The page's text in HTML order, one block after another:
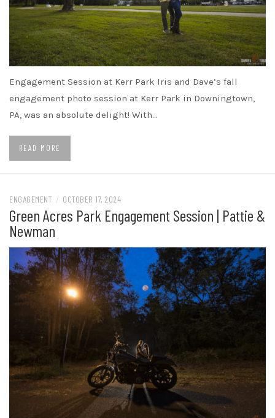
Engagement Session at Kerr Park Iris and Dave’s fall
engagement photo session at Kerr Park in Downingtown,
PA, was an absolute delight! With…
READ MORE
ENGAGEMENT / OCTOBER 17, 2024
Green Acres Park Engagement Session | Pattie &
Newman